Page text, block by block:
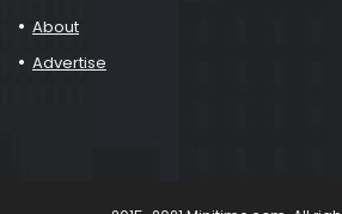
About
Advertise